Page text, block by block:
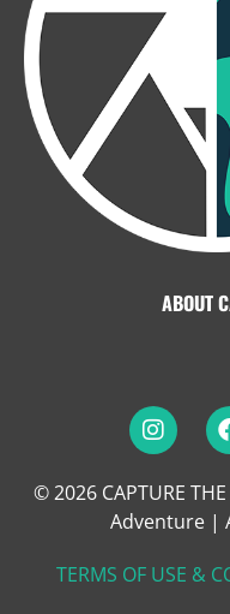
ABOUT
© 2026 CAPTURE
Adventure |
TERMS OF USE &